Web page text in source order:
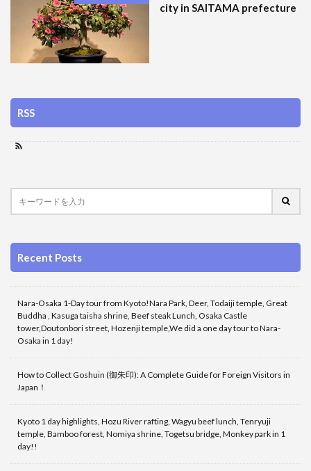
city in SAITAMA prefecture
RSS
Recent Posts
Nara-Osaka 1-Day tour from Kyoto!Nara Park, Deer, Todaiji temple, Great
Buddha , Kasuga taisha shrine, Beef steak Lunch, Osaka Castle
tower,Doutonbori street, Hozenji temple,We did a one day tour to Nara-
Osaka in 1 day!
How to Collect Goshuin (御朱印): A Complete Guide for Foreign Visitors in
Japan！
Kyoto 1 day highlights, Hozu River rafting, Wagyu beef lunch, Tenryuji
temple, Bamboo forest, Nomiya shrine, Togetsu bridge, Monkey park in 1
day!!